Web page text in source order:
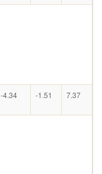
-4.34 -1.51 7.37